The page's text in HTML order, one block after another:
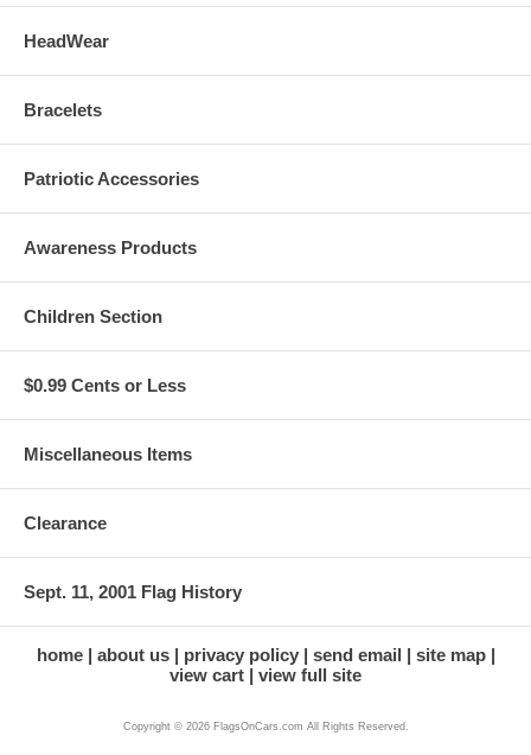
HeadWear
Bracelets
Patriotic Accessories
Awareness Products
Children Section
$0.99 Cents or Less
Miscellaneous Items
Clearance
Sept. 11, 2001 Flag History
home about us privacy policy send email
site map
view cart
view full site
Copyright © 2026 FlagsOnCars.com All Rights Reserved.